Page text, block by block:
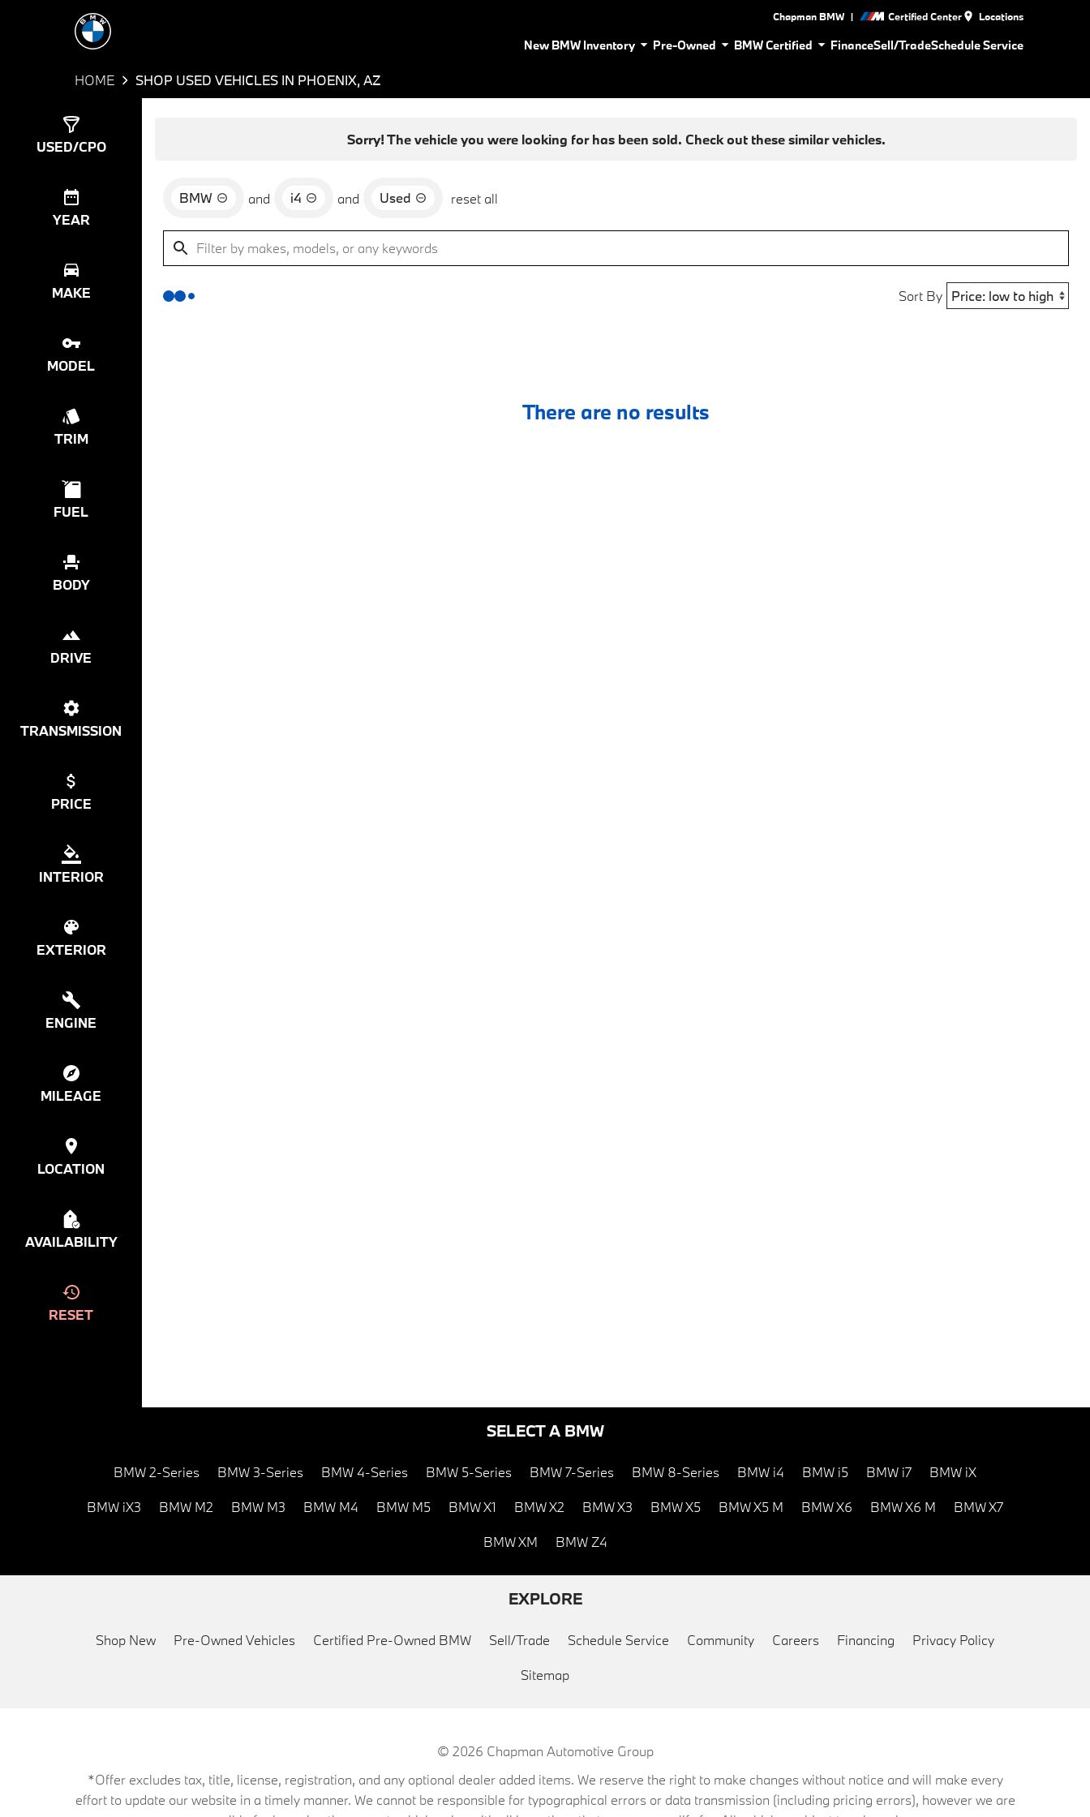
Chapman BMW | Certified Center Locations
New BMW Inventory Pre-Owned BMW Certified FinanceSell/TradeSchedule Service
HOME SHOP USED VEHICLES IN PHOENIX, AZ
USED/CPO
YEAR
MAKE
MODEL
TRIM
FUEL
BODY
DRIVE
TRANSMISSION
PRICE
INTERIOR
EXTERIOR
ENGINE
MILEAGE
LOCATION
AVAILABILITY
RESET
Sorry! The vehicle you were looking for has been sold. Check out these similar vehicles.
BMW and i4 and Used reset all
Sort By
There are no results
SELECT A BMW
BMW 2-Series BMW 3-Series BMW 4-Series BMW 5-Series BMW 7-Series BMW 8-Series BMW i4 BMW i5 BMW i7 BMW iX
BMW iX3 BMW M2 BMW M3 BMW M4 BMW M5 BMW X1 BMW X2 BMW X3 BMW X5 BMW X5 M BMW X6 BMW X6 M BMW X7
BMW XM BMW Z4
EXPLORE
Shop New Pre-Owned Vehicles Certified Pre-Owned BMW Sell/Trade Schedule Service Community Careers Financing Privacy Policy
Sitemap
© 2026 Chapman Automotive Group
*Offer excludes tax, title, license, registration, and any optional dealer added items. We reserve the right to make changes without notice and will make every
effort to update our website in a timely manner. We cannot be responsible for typographical errors or data transmission (including pricing errors), however we are